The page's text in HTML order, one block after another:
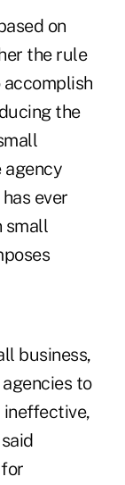
on
the rule
the
agency
ever
small
business,
to